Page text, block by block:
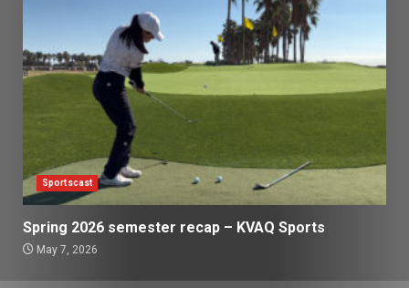
Sportscast
Spring 2026 semester recap – KVAQ Sports
May 7, 2026